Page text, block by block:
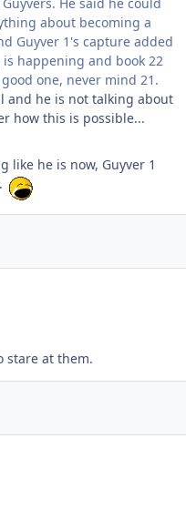
about becoming a
Guyver 1's capture added
happening and book 22
one, never mind 21.
and he is not talking about
how this is possible...
like he is now, Guyver 1
stare at them.